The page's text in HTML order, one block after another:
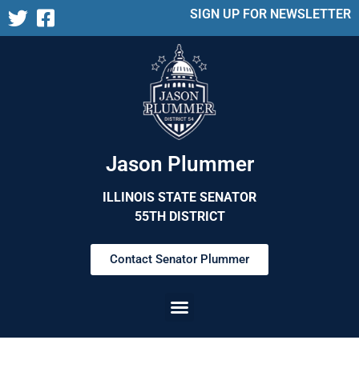
SIGN UP FOR NEWSLETTER
Jason Plummer
ILLINOIS STATE SENATOR
55TH DISTRICT
Contact Senator Plummer